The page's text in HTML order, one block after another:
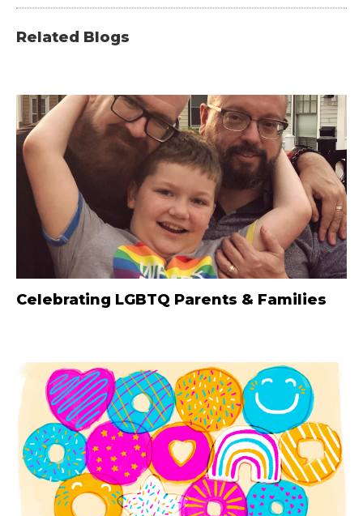
Related Blogs
Celebrating LGBTQ Parents & Families